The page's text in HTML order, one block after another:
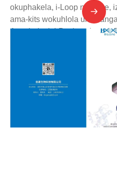
okuphakela, i-Loop ne-base,
ama-kits wokuhlola
Amathuluzi: I-Puck tool set, i-
nitrogen tank, i-CX100
dewar, amathuluzi
eliphansi, njll.
Amathuluzi: I-workstation
e-protein crystallization, i-
ama-kits, i-incubator ye-
i-microscope yokubuka ama-